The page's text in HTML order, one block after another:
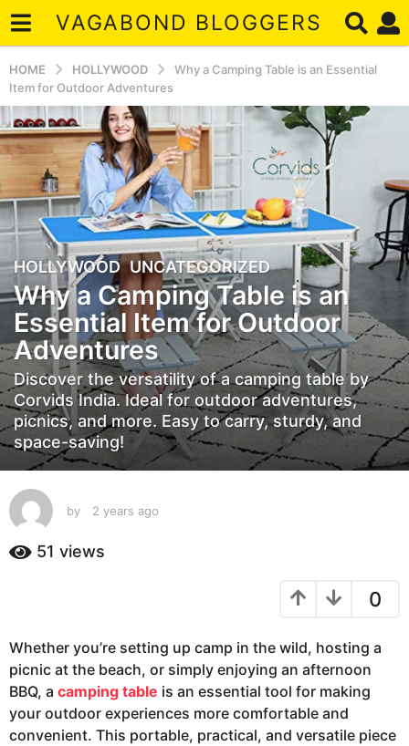
VAGABOND BLOGGERS
HOME HOLLYWOOD
Why a Camping Table is an Essential
Item for Outdoor Adventures
2
y
e
a
r
s
a
g
o
a
r
o
HOLLYWOOD ,UNCATEGORIZED
Why a Camping Table is an
Essential Item for Outdoor
Adventures
Discover the versatility of a camping table by
Corvids India. Ideal for outdoor adventures,
picnics, and more. Easy to carry, sturdy, and
space-saving!
by 2 years ago
o
51 views
0
Whether you’re setting up camp in the wild, hosting a
picnic at the beach, or simply enjoying an afternoon
BBQ, a camping table is an essential tool for making
your outdoor experiences more comfortable and
convenient. This portable, practical, and versatile piece